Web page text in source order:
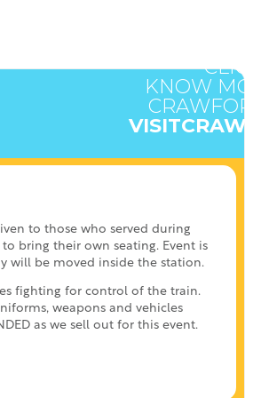
KNOW
to those who served during
to bring their own seating. Event is
will be moved inside the station.
fighting for control of the train.
weapons and vehicles
as we sell out for this event.